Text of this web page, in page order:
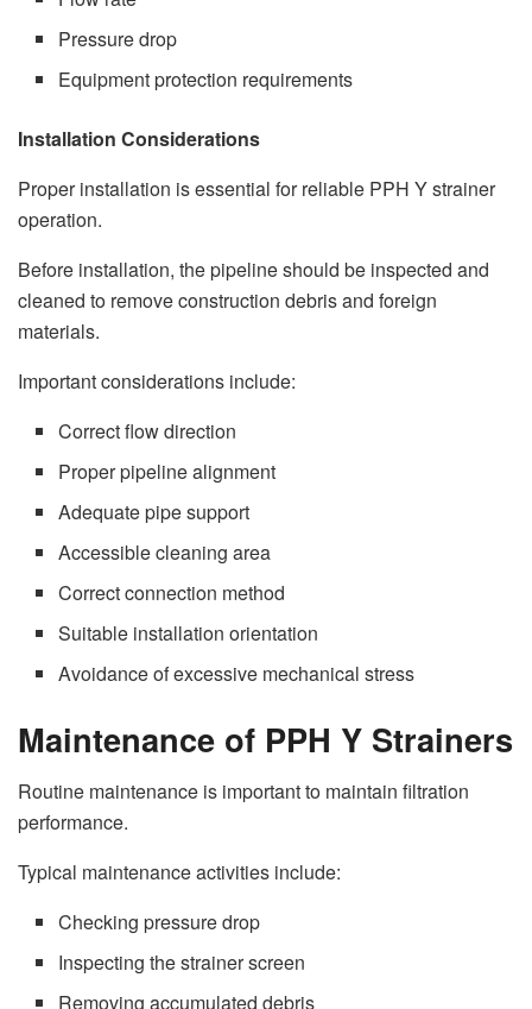
Pressure drop
Equipment protection requirements
Installation Considerations
Proper installation is essential for reliable PPH Y strainer
operation.
Before installation, the pipeline should be inspected and
cleaned to remove construction debris and foreign
materials.
Important considerations include:
Correct flow direction
Proper pipeline alignment
Adequate pipe support
Accessible cleaning area
Correct connection method
Suitable installation orientation
Avoidance of excessive mechanical stress
Maintenance of PPH Y Strainers
Routine maintenance is important to maintain filtration
performance.
Typical maintenance activities include:
Checking pressure drop
Inspecting the strainer screen
Removing accumulated debris